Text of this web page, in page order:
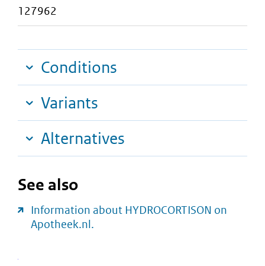
127962
Conditions
Variants
Alternatives
See also
Information about HYDROCORTISON on
Apotheek.nl.